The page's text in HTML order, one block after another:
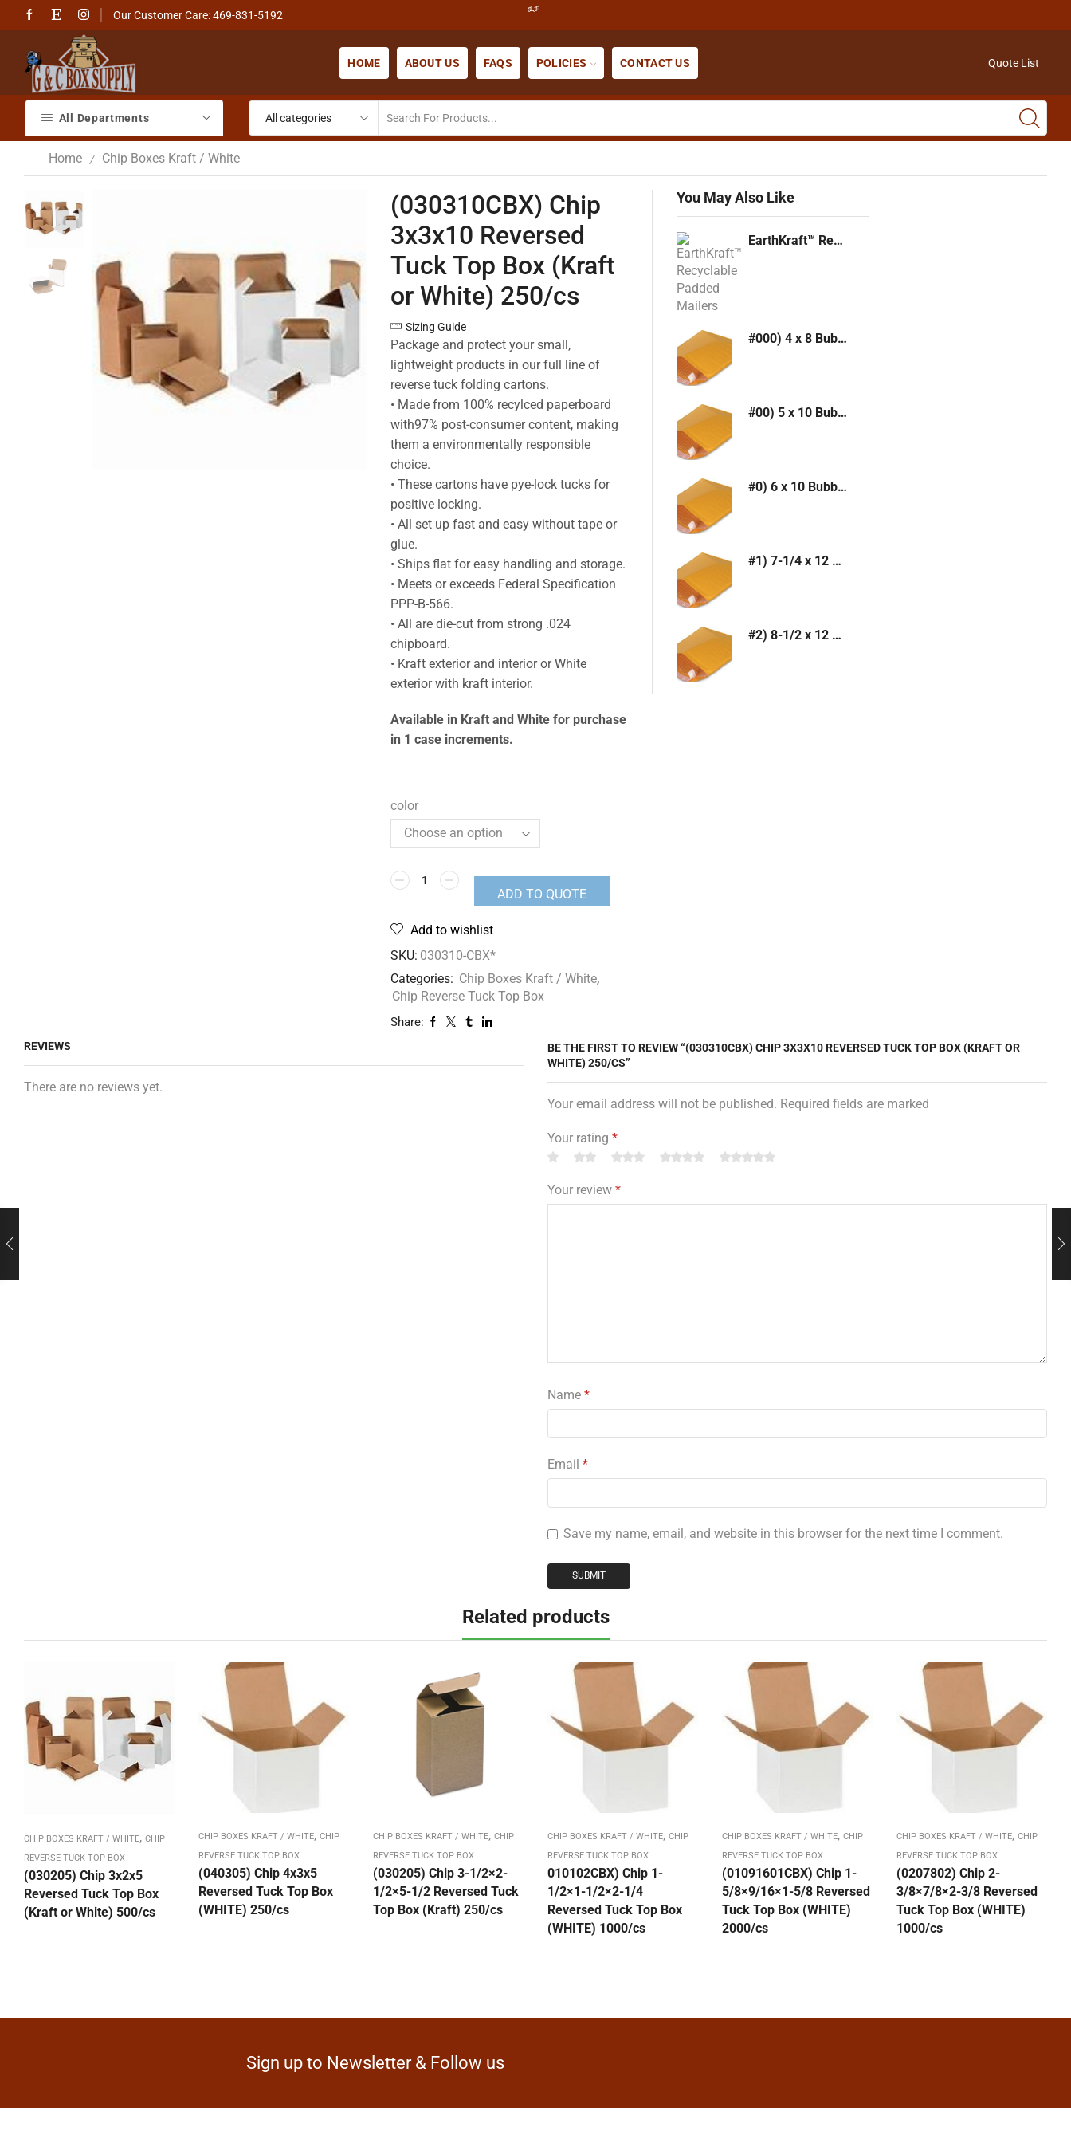
Our Customer Care: 469-831-5192
HOME ABOUT US FAQS POLICIES CONTACT US Quote List
All Departments
Home / Chip Boxes Kraft / White
(030310CBX) Chip
3x3x10 Reversed
Tuck Top Box (Kraft
or White) 250/cs
Sizing Guide
Package and protect your small,
lightweight products in our full line of
reverse tuck folding cartons.
• Made from 100% recylced paperboard
with97% post-consumer content, making
them a environmentally responsible
choice.
• These cartons have pye-lock tucks for
positive locking.
• All set up fast and easy without tape or
glue.
• Ships flat for easy handling and storage.
• Meets or exceeds Federal Specification
PPP-B-566.
• All are die-cut from strong .024
chipboard.
• Kraft exterior and interior or White
exterior with kraft interior.
Available in Kraft and White for purchase
in 1 case increments.
color
ADD TO QUOTE
Add to wishlist
SKU: 030310-CBX*
Categories: Chip Boxes Kraft / White,
Chip Reverse Tuck Top Box
Share:
You May Also Like
EarthKraft™ Recyclable Padded Mailers
#000) 4 x 8 Bubble Mailer (Kraft or White)
#00) 5 x 10 Bubble Mailer (Kraft or White)
#0) 6 x 10 Bubble Mailer (Kraft or White)
#1) 7-1/4 x 12 Bubble Mailer (Kraft or White)
#2) 8-1/2 x 12 Bubble Mailer (Kraft or White)
REVIEWS
There are no reviews yet.
BE THE FIRST TO REVIEW “(030310CBX) CHIP 3X3X10 REVERSED TUCK TOP BOX (KRAFT OR
WHITE) 250/CS”
Your email address will not be published. Required fields are marked
Your rating *
Your review *
Name *
Email *
Save my name, email, and website in this browser for the next time I comment.
Related products
CHIP BOXES KRAFT / WHITE, CHIP
REVERSE TUCK TOP BOX
(030205) Chip 3x2x5
Reversed Tuck Top Box
(Kraft or White) 500/cs
CHIP BOXES KRAFT / WHITE, CHIP
REVERSE TUCK TOP BOX
(040305) Chip 4x3x5
Reversed Tuck Top Box
(WHITE) 250/cs
CHIP BOXES KRAFT / WHITE, CHIP
REVERSE TUCK TOP BOX
(030205) Chip 3-1/2×2-
1/2×5-1/2 Reversed Tuck
Top Box (Kraft) 250/cs
CHIP BOXES KRAFT / WHITE, CHIP
REVERSE TUCK TOP BOX
010102CBX) Chip 1-
1/2×1-1/2×2-1/4
Reversed Tuck Top Box
(WHITE) 1000/cs
CHIP BOXES KRAFT / WHITE, CHIP
REVERSE TUCK TOP BOX
(01091601CBX) Chip 1-
5/8×9/16×1-5/8 Reversed
Tuck Top Box (WHITE)
2000/cs
CHIP BOXES KRAFT / WHITE, CHIP
REVERSE TUCK TOP BOX
(0207802) Chip 2-
3/8×7/8×2-3/8 Reversed
Tuck Top Box (WHITE)
1000/cs
Sign up to Newsletter & Follow us